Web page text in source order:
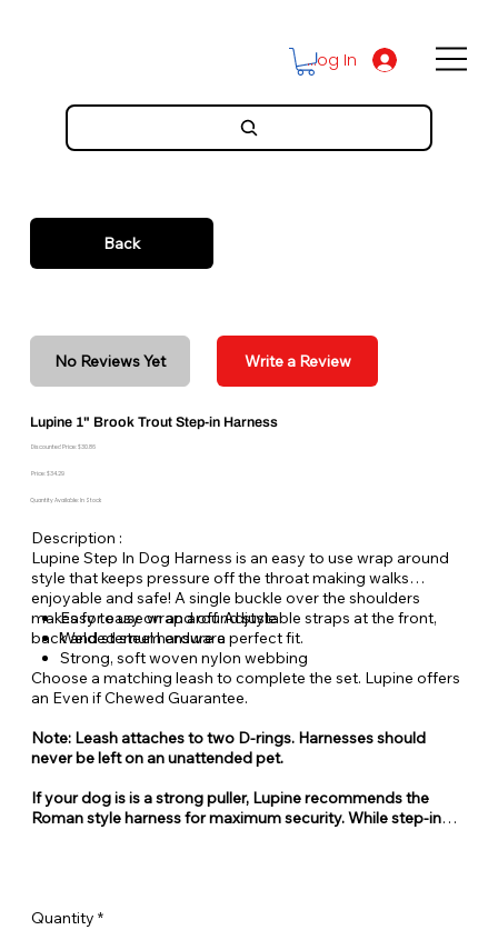
Log In
Back
No Reviews Yet Write a Review
Lupine 1" Brook Trout Step-in Harness
Discounted Price: $30.86
Price: $34.29
Quantity Available: In Stock
Description :
Lupine Step In Dog Harness is an easy to use wrap around
style that keeps pressure off the throat making walks
enjoyable and safe! A single buckle over the shoulders
makes for easy on and off. Adjustable straps at the front,
back and sternum ensure a perfect fit.
Easy to use wrap around style
Welded steel hardware
Strong, soft woven nylon webbing
Choose a matching leash to complete the set. Lupine offers
an Even if Chewed Guarantee.
Note: Leash attaches to two D-rings. Harnesses should
never be left on an unattended pet.
If your dog is is a strong puller, Lupine recommends the
Roman style harness for maximum security. While step-in
Quantity